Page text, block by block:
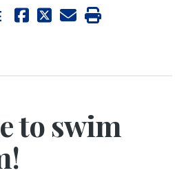
to swim